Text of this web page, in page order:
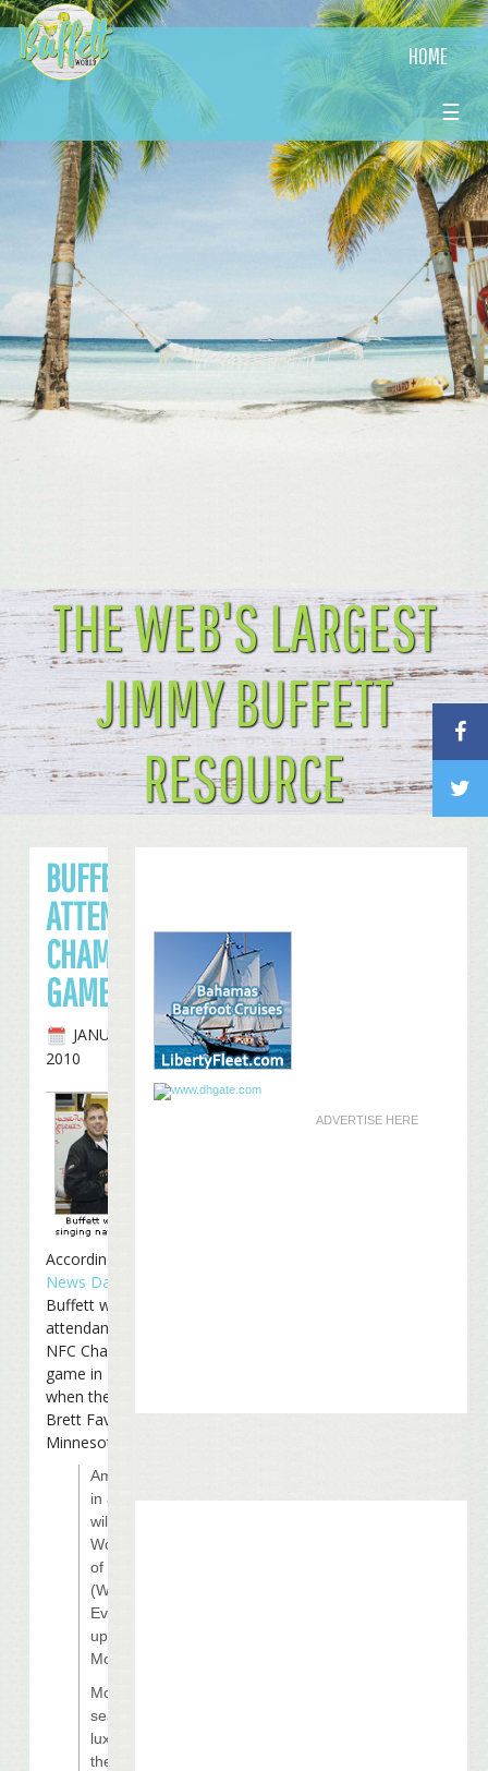
HOME
☰
THE WEB'S LARGEST
JIMMY BUFFETT
RESOURCE
ADVERTISE HERE
BUFFETT TO
ATTEND NFC
CHAMPIONSHIP
GAME
JANUARY 20TH,
2010
According to
News Daily
Buffett will be in
attendance at Sunday’s
NFC Championship
game in New Orleans
when the Saints host
Brett Favre and the
Minnesota Vikings:
Among those
in attendance
will be 2009
World Series
of Poker
(WSOP) Main
Event runner-
up Darvin
Moon.
Moon will be
seated in a
luxury box in
the Louisiana